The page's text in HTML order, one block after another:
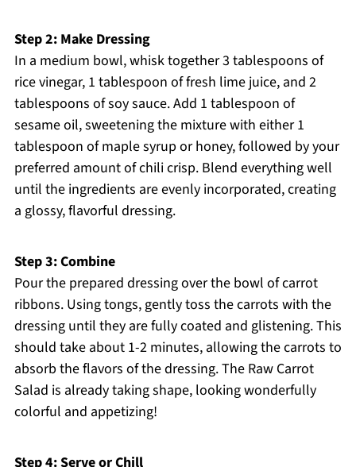
Step 2: Make Dressing
In a medium bowl, whisk together 3 tablespoons of
rice vinegar, 1 tablespoon of fresh lime juice, and 2
tablespoons of soy sauce. Add 1 tablespoon of
sesame oil, sweetening the mixture with either 1
tablespoon of maple syrup or honey, followed by your
preferred amount of chili crisp. Blend everything well
until the ingredients are evenly incorporated, creating
a glossy, flavorful dressing.
Step 3: Combine
Pour the prepared dressing over the bowl of carrot
ribbons. Using tongs, gently toss the carrots with the
dressing until they are fully coated and glistening. This
should take about 1-2 minutes, allowing the carrots to
absorb the flavors of the dressing. The Raw Carrot
Salad is already taking shape, looking wonderfully
colorful and appetizing!
Step 4: Serve or Chill